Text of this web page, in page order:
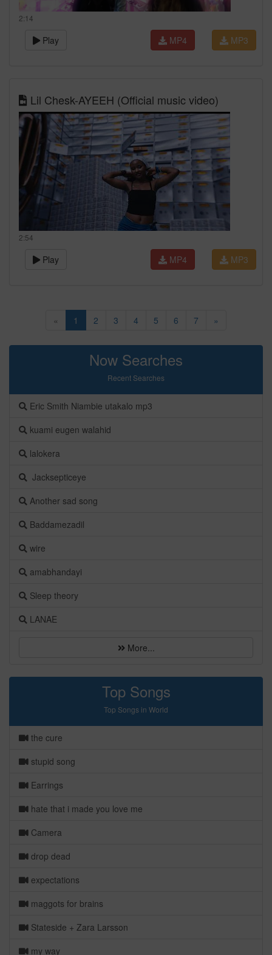
2:14
Play MP3
MP4
Lil Chesk-AYEEH (Official music video)
2:54
Play MP3
MP4
« 1 2 3 4 5 6 7 »
Now Searches
Recent Searches
Eric Smith Niambie utakalo mp3
kuami eugen walahid
lalokera
Jacksepticeye
Another sad song
Baddamezadil
wire
amabhandayi
Sleep theory
LANAE
More...
Top Songs
Top Songs in World
the cure
stupid song
Earrings
hate that i made you love me
Camera
drop dead
expectations
maggots for brains
Stateside + Zara Larsson
my way